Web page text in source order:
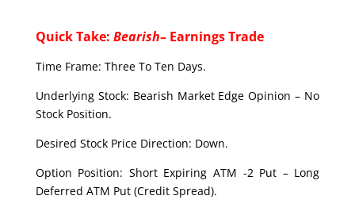
Quick Take: Bearish– Earnings Trade
Time Frame: Three To Ten Days.
Underlying Stock: Bearish Market Edge Opinion – No
Stock Position.
Desired Stock Price Direction: Down.
Option Position: Short Expiring ATM -2 Put – Long
Deferred ATM Put (Credit Spread).